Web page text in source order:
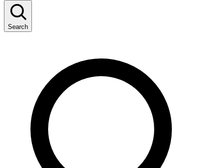
Search